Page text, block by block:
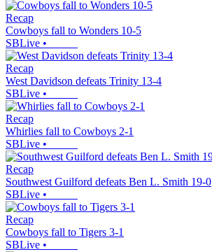
Recap
Cowboys fall to Wonders 10-5
SBLive •
Recap
West Davidson defeats Trinity 13-4
SBLive •
Recap
Whirlies fall to Cowboys 2-1
SBLive •
Recap
Southwest Guilford defeats Ben L. Smith 19-0
SBLive •
Recap
Cowboys fall to Tigers 3-1
SBLive •